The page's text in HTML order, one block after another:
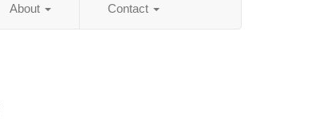
About Contact